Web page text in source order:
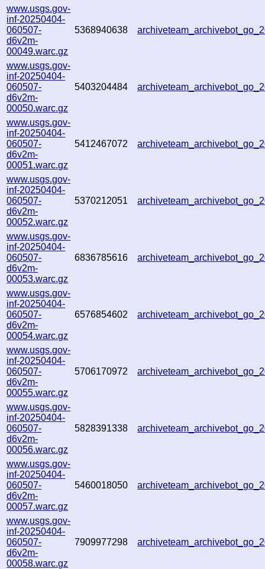
www.usgs.gov-
inf-20250404-
060507-
d6v2m-
00049.warc.gz
5368940638
www.usgs.gov-
inf-20250404-
060507-
d6v2m-
00050.warc.gz
5403204484
www.usgs.gov-
inf-20250404-
060507-
d6v2m-
00051.warc.gz
5412467072
www.usgs.gov-
inf-20250404-
060507-
d6v2m-
00052.warc.gz
5370212051
www.usgs.gov-
inf-20250404-
060507-
d6v2m-
00053.warc.gz
6836785616
www.usgs.gov-
inf-20250404-
060507-
d6v2m-
00054.warc.gz
6576854602
www.usgs.gov-
inf-20250404-
060507-
d6v2m-
00055.warc.gz
5706170972
www.usgs.gov-
inf-20250404-
060507-
d6v2m-
00056.warc.gz
5828391338
www.usgs.gov-
inf-20250404-
060507-
d6v2m-
00057.warc.gz
5460018050
www.usgs.gov-
inf-20250404-
060507-
d6v2m-
00058.warc.gz
7909977298